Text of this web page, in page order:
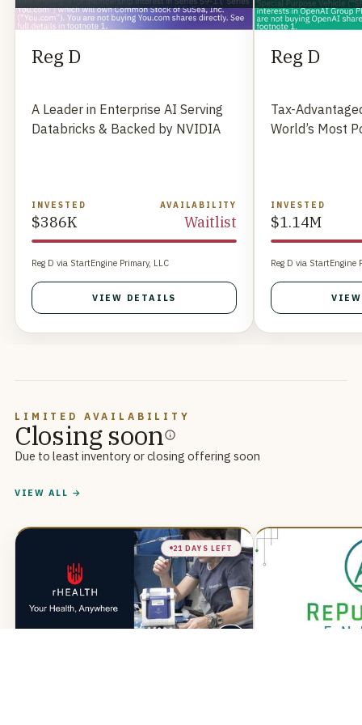
Reg D
A Leader in Enterprise AI Serving
Databricks & Backed by NVIDIA
INVESTED
$386K
AVAILABILITY
Waitlist
Reg D via StartEngine Primary, LLC
VIEW DETAILS
Reg D
Tax-
World’s Most
INVESTED
$1.14M
Reg D via StartEngine
LIMITED AVAILABILITY
Closing soon
Due to least inventory or closing offering soon
VIEW ALL →
21 DAYS LEFT